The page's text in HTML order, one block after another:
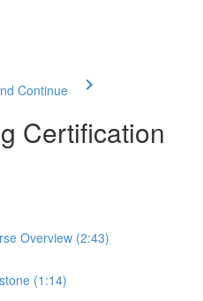
Continue
Certification
Overview (2:43)
(1:14)